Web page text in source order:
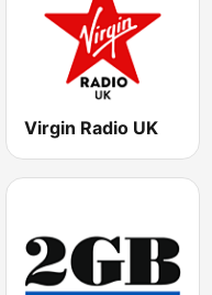
Virgin Radio UK